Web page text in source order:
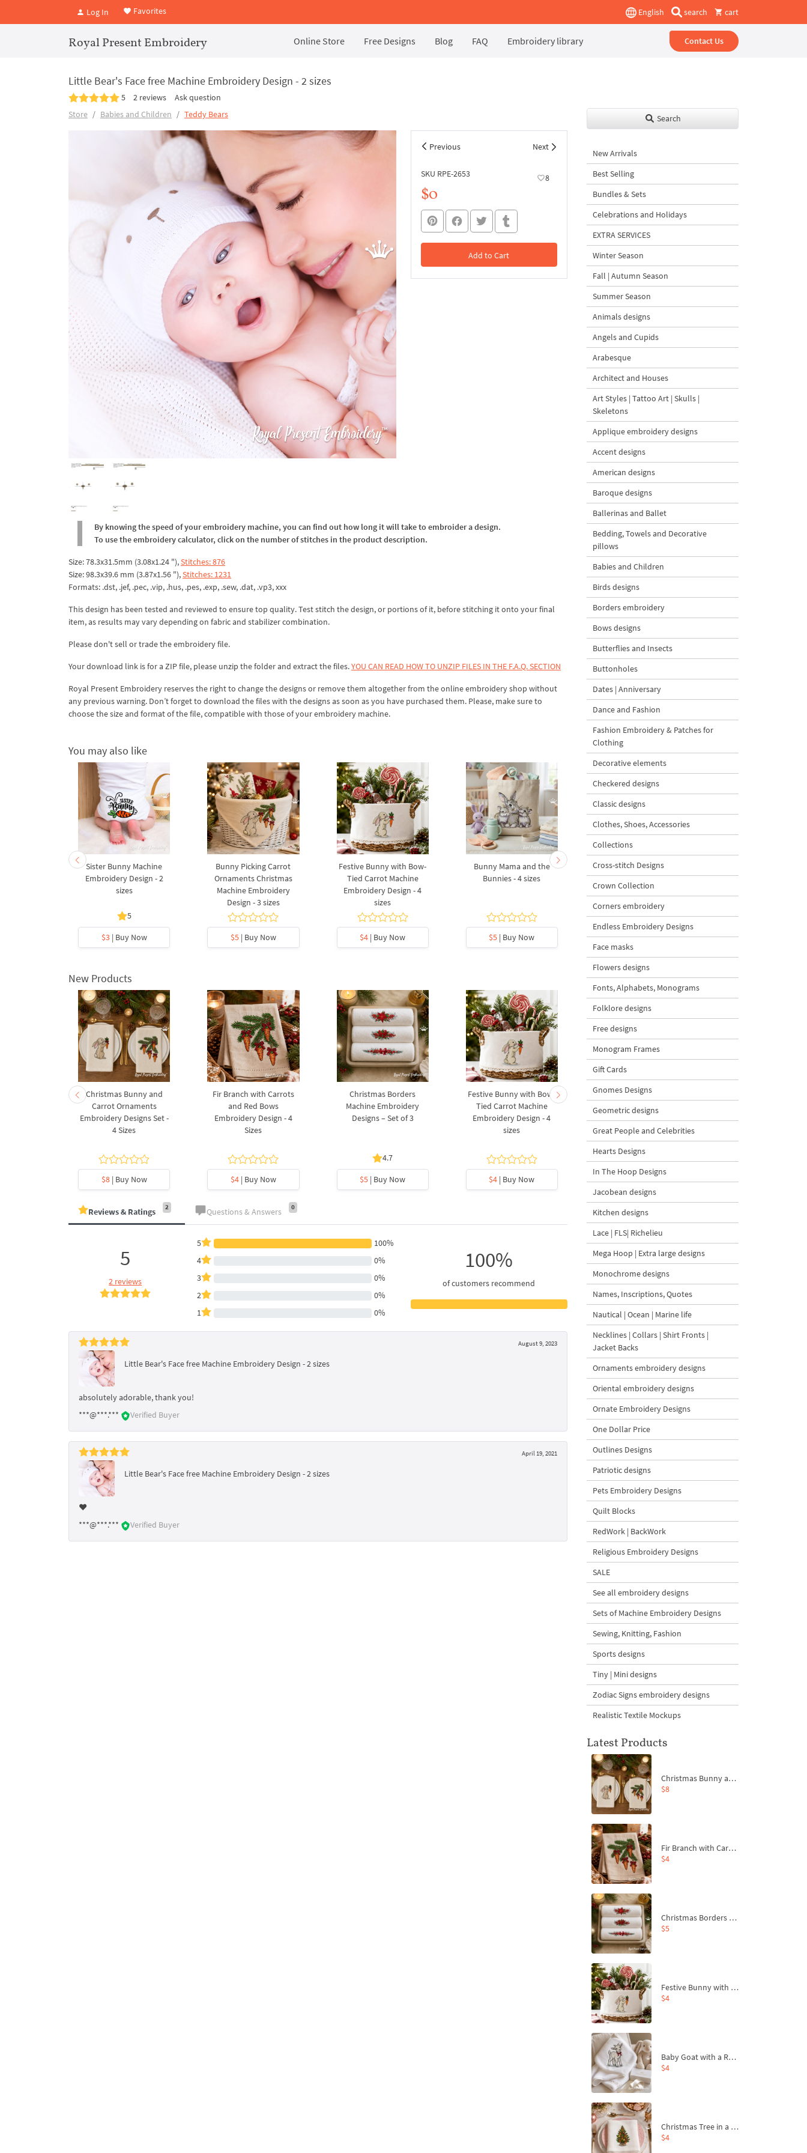
Log In Favorites English search cart
Royal Present Embroidery Online Store Free Designs Blog FAQ Embroidery library Contact Us
Little Bear's Face free Machine Embroidery Design - 2 sizes
5 2 reviews
Ask question
Store
Babies and Children Teddy Bears
Previous Next
SKU RPE-2653 8
$0
Add to Cart
In the Cart
By knowing the speed of your embroidery machine, you can find out how long it will take to embroider a design.
To use the embroidery calculator, click on the number of stitches in the product description.
Size: 78.3x31.5mm (3.08x1.24 "),Stitches: 876
Size: 98.3x39.6 mm (3.87x1.56 "),Stitches: 1231
Formats: .dst, .jef, .pec, .vip, .hus, .pes, .exp, .sew, .dat, .vp3, xxx
This design has been tested and reviewed to ensure top quality. Test stitch the design, or portions of it, before stitching it onto your final
item, as results may vary depending on fabric and stabilizer combination.
Please don't sell or trade the embroidery file.
Your download link is for a ZIP file, please unzip the folder and extract the files.YOU CAN READ HOW TO UNZIP FILES IN THE F.A.Q. SECTION
Royal Present Embroidery reserves the right to change the designs or remove them altogether from the online embroidery shop without
any previous warning. Don’t forget to download the files with the designs as soon as you have purchased them. Please, make sure to
choose the size and format of the file, compatible with those of your embroidery machine.
You may also like
Sister Bunny Machine
Embroidery Design - 2
sizes
5
$3| Buy Now
Bunny Picking Carrot
Ornaments Christmas
Machine Embroidery
Design - 3 sizes
$5| Buy Now
Festive Bunny with Bow-
Tied Carrot Machine
Embroidery Design - 4
sizes
$4 | Buy Now
Bunny Mama and the
Bunnies - 4 sizes
$5 | Buy Now
Mama Bunny and the
Bunnies - 4 sizes
5
$5| Buy Now
Bunnies Set - 3 sizes
New Products
Christmas Bunny and
Carrot Ornaments
Embroidery Designs Set -
4 Sizes
$8| Buy Now
Fir Branch with Carrots
and Red Bows
Embroidery Design - 4
Sizes
$4| Buy Now
Christmas Borders
Machine Embroidery
Designs – Set of 3
4.7
$5 | Buy Now
Festive Bunny with Bow-
Tied Carrot Machine
Embroidery Design - 4
sizes
$4 | Buy Now
Baby Goat with a Red
Bow Machine Embroidery
Design - 4 sizes
$4| Buy Now
Machine Embroidery
Reviews & Ratings 2 Questions & Answers 0
5
2 reviews
5
100%
4
0%
3
0%
2
0%
1
0%
100%
of customers recommend
August 9, 2023
Little Bear's Face free Machine Embroidery Design - 2 sizes
absolutely adorable, thank you!
***@***.***
Verified Buyer
April 19, 2021
Little Bear's Face free Machine Embroidery Design - 2 sizes
❤️
***@***.***
Verified Buyer
Search
New Arrivals
Best Selling
Bundles & Sets
Celebrations and Holidays
EXTRA SERVICES
Winter Season
Fall | Autumn Season
Summer Season
Animals designs
Angels and Cupids
Arabesque
Architect and Houses
Art Styles | Tattoo Art | Skulls |
Skeletons
Applique embroidery designs
Accent designs
American designs
Baroque designs
Ballerinas and Ballet
Bedding, Towels and Decorative
pillows
Babies and Children
Birds designs
Borders embroidery
Bows designs
Butterflies and Insects
Buttonholes
Dates | Anniversary
Dance and Fashion
Fashion Embroidery & Patches for
Clothing
Decorative elements
Checkered designs
Classic designs
Clothes, Shoes, Accessories
Collections
Cross-stitch Designs
Crown Collection
Corners embroidery
Endless Embroidery Designs
Face masks
Flowers designs
Fonts, Alphabets, Monograms
Folklore designs
Free designs
Monogram Frames
Gift Cards
Gnomes Designs
Geometric designs
Great People and Celebrities
Hearts Designs
In The Hoop Designs
Jacobean designs
Kitchen designs
Lace | FLS| Richelieu
Mega Hoop | Extra large designs
Monochrome designs
Names, Inscriptions, Quotes
Nautical | Ocean | Marine life
Necklines | Collars | Shirt Fronts |
Jacket Backs
Ornaments embroidery designs
Oriental embroidery designs
Ornate Embroidery Designs
One Dollar Price
Outlines Designs
Patriotic designs
Pets Embroidery Designs
Quilt Blocks
RedWork | BackWork
Religious Embroidery Designs
SALE
See all embroidery designs
Sets of Machine Embroidery Designs
Sewing, Knitting, Fashion
Sports designs
Tiny | Mini designs
Zodiac Signs embroidery designs
Realistic Textile Mockups
Latest Products
Christmas Bunny and Carrot Ornaments Embroidery Designs Set - 4 Sizes
$8
Fir Branch with Carrots and Red Bows Embroidery Design - 4 Sizes
$4
Christmas Borders Machine Embroidery Designs – Set of 3
$5
Festive Bunny with Bow-Tied Carrot Machine Embroidery Design - 4 sizes
$4
Baby Goat with a Red Bow Machine Embroidery Design - 4 sizes
$4
Christmas Tree in a Sack with Carrot Ornaments Machine Embroidery Design - 4 Sizes
$4